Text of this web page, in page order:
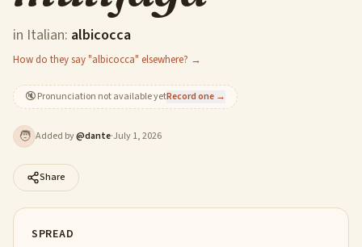
in Italian: albicocca
How do they say "albicocca" elsewhere? →
🔇Pronunciation not available yetRecord one →
🧑 Added by@dante·July 1, 2026
Share
SPREAD